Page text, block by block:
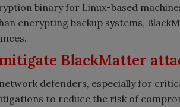
binary for Linux-based
encrypting backup systems,
BlackMatter
network defenders, especially for
to reduce the risk of